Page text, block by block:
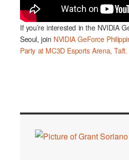
If you’re interested in the NVIDIA
Seoul, join NVIDIA GeForce
Party at MC3D Esports Arena, Taft.